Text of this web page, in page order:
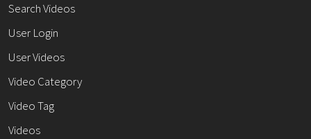
Search Videos
User Login
User Videos
Video Category
Video Tag
Videos